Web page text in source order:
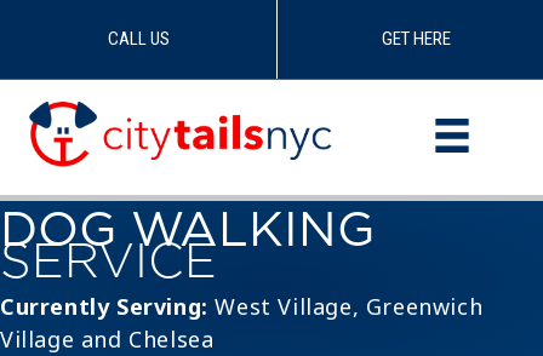
content
CALL US GET HERE
DOG WALKING
SERVICE
Currently Serving: West Village, Greenwich
Village and Chelsea